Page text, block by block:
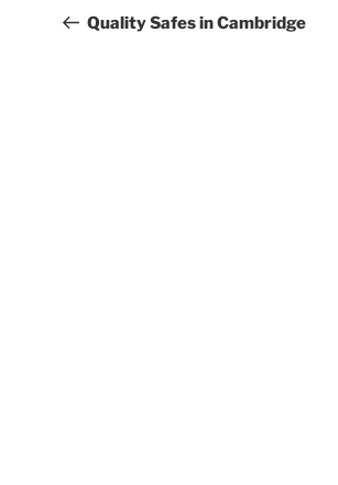
navigation
Post
Quality Safes in Cambridge